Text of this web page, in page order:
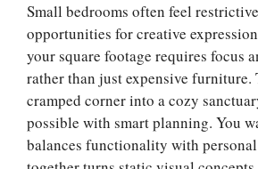
Small bedrooms often feel
opportunities for creative
your square footage requires focus
rather than just expensive furniture.
cramped corner into a cozy
possible with smart planning. You
balances functionality with